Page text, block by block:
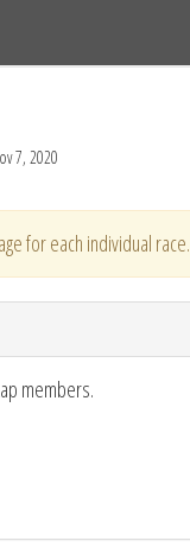
7, 2020
for each individual race.
members.